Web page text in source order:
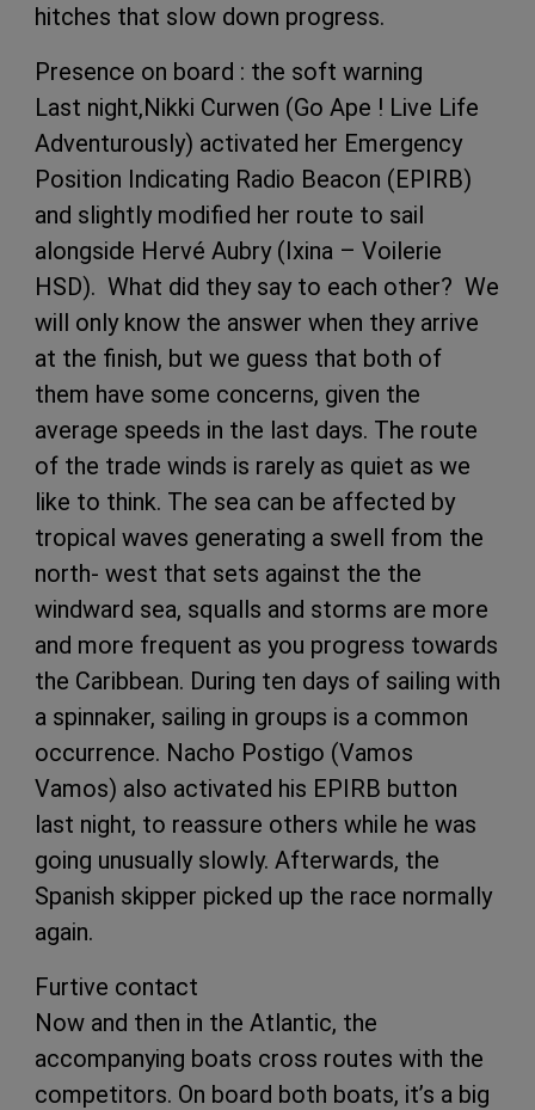
hitches that slow down progress.
Presence on board : the soft warning
Last night,Nikki Curwen (Go Ape ! Live Life
Adventurously) activated her Emergency
Position Indicating Radio Beacon (EPIRB)
and slightly modified her route to sail
alongside Hervé Aubry (Ixina – Voilerie
HSD). What did they say to each other? We
will only know the answer when they arrive
at the finish, but we guess that both of
them have some concerns, given the
average speeds in the last days. The route
of the trade winds is rarely as quiet as we
like to think. The sea can be affected by
tropical waves generating a swell from the
north- west that sets against the the
windward sea, squalls and storms are more
and more frequent as you progress towards
the Caribbean. During ten days of sailing with
a spinnaker, sailing in groups is a common
occurrence. Nacho Postigo (Vamos
Vamos) also activated his EPIRB button
last night, to reassure others while he was
going unusually slowly. Afterwards, the
Spanish skipper picked up the race normally
again.
Furtive contact
Now and then in the Atlantic, the
accompanying boats cross routes with the
competitors. On board both boats, it’s a big